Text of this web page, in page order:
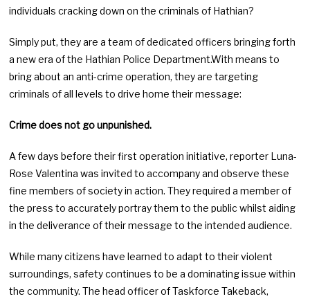
individuals cracking down on the criminals of Hathian?
Simply put, they are a team of dedicated officers bringing forth
a new era of the Hathian Police Department.With means to
bring about an anti-crime operation, they are targeting
criminals of all levels to drive home their message:
Crime does not go unpunished.
A few days before their first operation initiative, reporter Luna-
Rose Valentina was invited to accompany and observe these
fine members of society in action. They required a member of
the press to accurately portray them to the public whilst aiding
in the deliverance of their message to the intended audience.
While many citizens have learned to adapt to their violent
surroundings, safety continues to be a dominating issue within
the community. The head officer of Taskforce Takeback,